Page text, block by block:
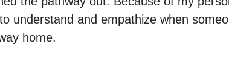
understand and empathize when
home.